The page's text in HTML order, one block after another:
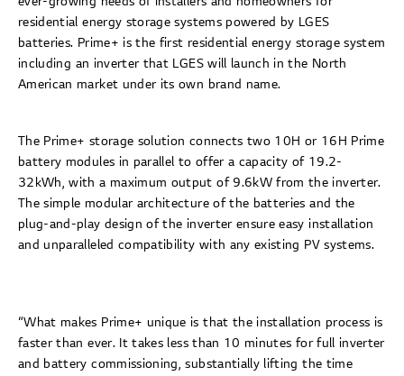
residential energy storage systems powered by LGES
batteries. Prime+ is the first residential energy storage system
including an inverter that LGES will launch in the North
American market under its own brand name.
The Prime+ storage solution connects two 10H or 16H Prime
battery modules in parallel to offer a capacity of 19.2-
32kWh, with a maximum output of 9.6kW from the inverter.
The simple modular architecture of the batteries and the
plug-and-play design of the inverter ensure easy installation
and unparalleled compatibility with any existing PV systems.
“What makes Prime+ unique is that the installation process is
faster than ever. It takes less than 10 minutes for full inverter
and battery commissioning, substantially lifting the time